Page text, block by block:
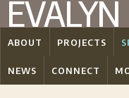
ABOUT PROJECTS
NEWS CONNECT